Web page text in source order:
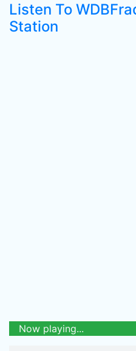
Listen To
Station
Now playing...